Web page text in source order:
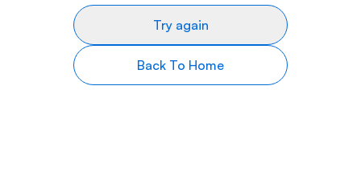
Try again
Back To Home